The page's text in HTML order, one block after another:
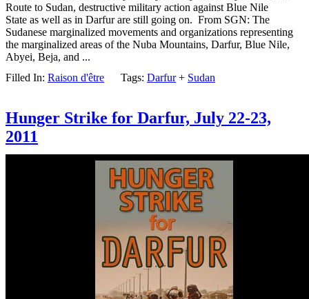
Route to Sudan, destructive military action against Blue Nile
State as well as in Darfur are still going on. From SGN: The
Sudanese marginalized movements and organizations representing
the marginalized areas of the Nuba Mountains, Darfur, Blue Nile,
Abyei, Beja, and ...
Filled In: Raison d'être Tags: Darfur+ Sudan
Hunger Strike for Darfur, July 22-23,
2011